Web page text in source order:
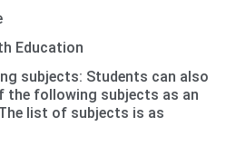
Education
subjects: Students can also
the following subjects as an
list of subjects is as